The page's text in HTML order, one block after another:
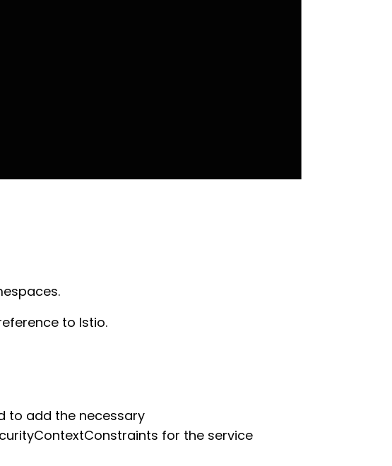
to Istio.
to add the necessary
for the service